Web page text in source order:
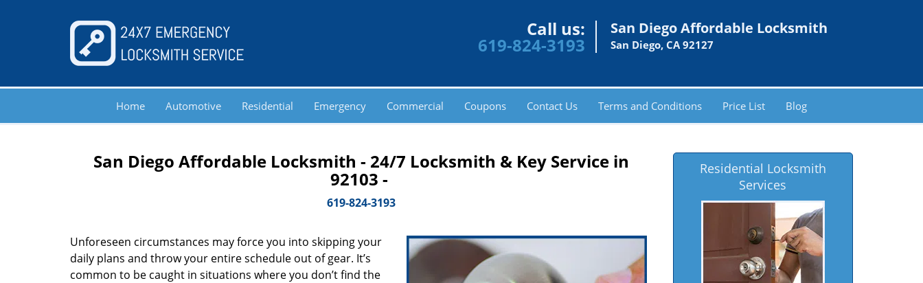
Call us:
619-824-3193
San Diego Affordable Locksmith
San Diego, CA 92127
Home Automotive Residential Emergency Commercial Coupons Contact Us Terms and Conditions Price List Blog
San Diego Affordable Locksmith - 24/7 Locksmith & Key Service in
92103 -
619-824-3193
Unforeseen circumstances may force you into skipping your
daily plans and throw your entire schedule out of gear. It’s
common to be caught in situations where you don’t find the
Residential Locksmith
Services